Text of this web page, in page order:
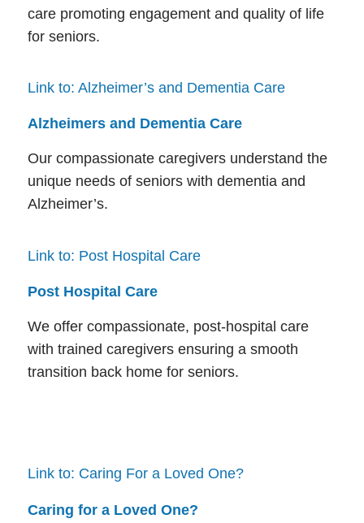
care promoting engagement and quality of life
for seniors.
Link to: Alzheimer’s and Dementia Care
Alzheimers and Dementia Care
Our compassionate caregivers understand the
unique needs of seniors with dementia and
Alzheimer’s.
Link to: Post Hospital Care
Post Hospital Care
We offer compassionate, post-hospital care
with trained caregivers ensuring a smooth
transition back home for seniors.
Link to: Caring For a Loved One?
Caring for a Loved One?